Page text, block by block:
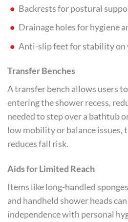
Backrests for postural
Drainage holes for hygiene
Anti-slip feet for stability on
Transfer Benches
A transfer bench allows users
entering the shower recess,
needed to step over a bathtub
low mobility or balance issues,
reduces fall risk.
Aids for Limited Reach
Items like long-handled
and handheld shower heads
independence with personal